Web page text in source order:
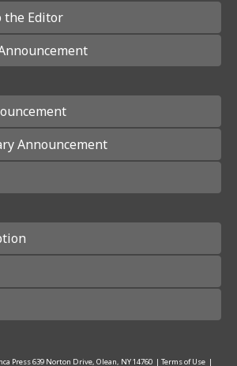
the Editor
Announcement
Press639 Norton Drive, Olean, NY 14760 | Terms of Use |